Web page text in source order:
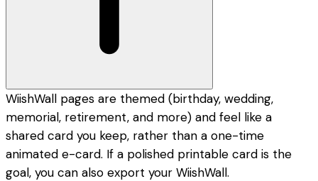
WiishWall pages are themed (birthday, wedding,
memorial, retirement, and more) and feel like a
shared card you keep, rather than a one-time
animated e-card. If a polished printable card is the
goal, you can also export your WiishWall.